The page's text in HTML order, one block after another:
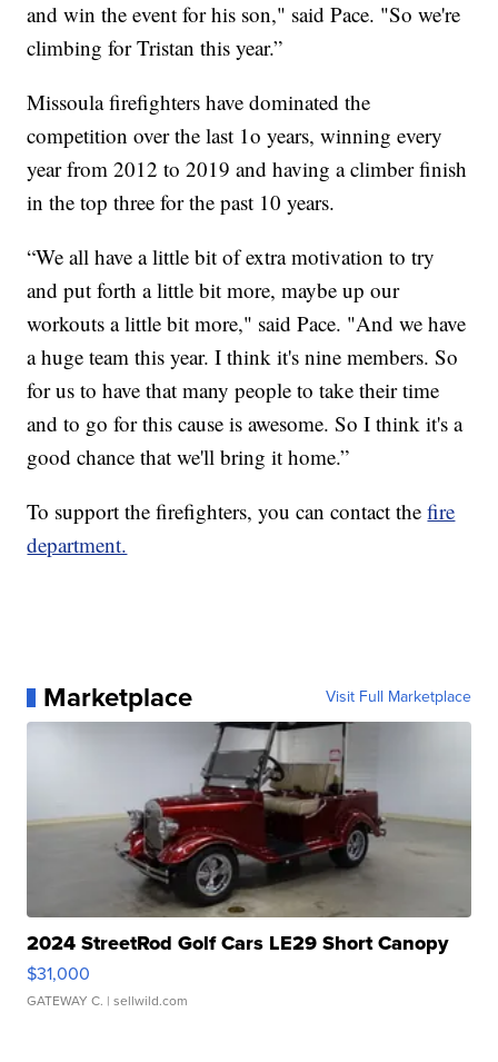
and win the event for his son," said Pace. "So we're
climbing for Tristan this year.”
Missoula firefighters have dominated the
competition over the last 1o years, winning every
year from 2012 to 2019 and having a climber finish
in the top three for the past 10 years.
“We all have a little bit of extra motivation to try
and put forth a little bit more, maybe up our
workouts a little bit more," said Pace. "And we have
a huge team this year. I think it's nine members. So
for us to have that many people to take their time
and to go for this cause is awesome. So I think it's a
good chance that we'll bring it home.”
To support the firefighters, you can contact thefire
department.
Marketplace Visit Full Marketplace
2024 StreetRod Golf Cars LE29 Short Canopy
$31,000
GATEWAY C. | sellwild.com